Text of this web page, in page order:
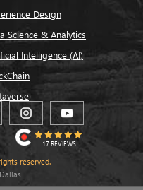
Design
Science & Analytics
Intelligence (AI)
17 REVIEWS
reserved.